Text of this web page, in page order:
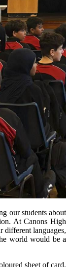
our students about
At Canons High
different languages,
world would be a
sheet of card,